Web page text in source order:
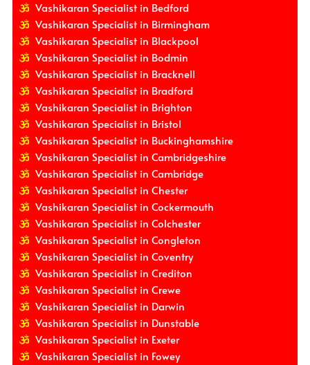
Vashikaran Specialist in Bedford
Vashikaran Specialist in Birmingham
Vashikaran Specialist in Blackpool
Vashikaran Specialist in Bodmin
Vashikaran Specialist in Bracknell
Vashikaran Specialist in Bradford
Vashikaran Specialist in Brighton
Vashikaran Specialist in Bristol
Vashikaran Specialist in Buckinghamshire
Vashikaran Specialist in Cambridgeshire
Vashikaran Specialist in Cambridge
Vashikaran Specialist in Chester
Vashikaran Specialist in Cockermouth
Vashikaran Specialist in Colchester
Vashikaran Specialist in Congleton
Vashikaran Specialist in Coventry
Vashikaran Specialist in Crediton
Vashikaran Specialist in Crewe
Vashikaran Specialist in Darwin
Vashikaran Specialist in Dunstable
Vashikaran Specialist in Exeter
Vashikaran Specialist in Fowey